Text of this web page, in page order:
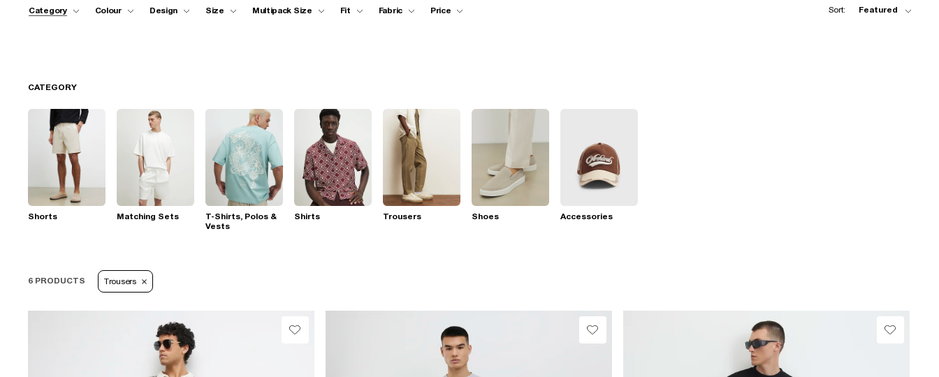
Category Colour Design Size Multipack Size Fit Fabric Price Sort: Featured
CATEGORY
Shorts Matching Sets
T-Shirts, Polos &
Vests
Shirts Trousers Shoes Accessories
6 PRODUCTS Trousers